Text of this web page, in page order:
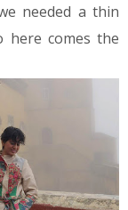
needed a thin
here comes the